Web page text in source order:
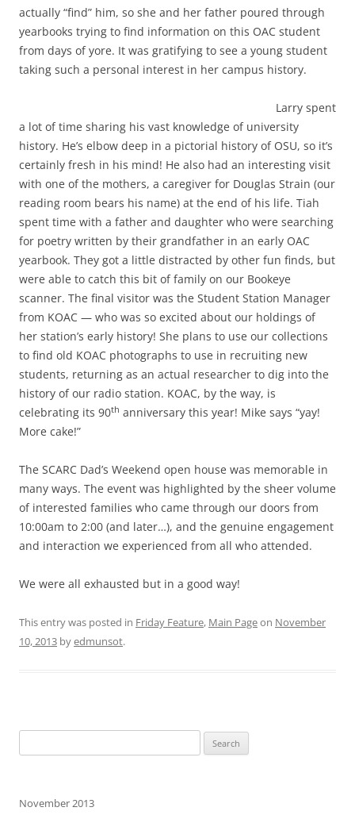
actually “find” him, so she and her father poured through
yearbooks trying to find information on this OAC student
from days of yore. It was gratifying to see a young student
taking such a personal interest in her campus history.
Larry spent
a lot of time sharing his vast knowledge of university
history. He’s elbow deep in a pictorial history of OSU, so it’s
certainly fresh in his mind! He also had an interesting visit
with one of the mothers, a caregiver for Douglas Strain (our
reading room bears his name) at the end of his life. Tiah
spent time with a father and daughter who were searching
for poetry written by their grandfather in an early OAC
yearbook. They got a little distracted by other fun finds, but
were able to catch this bit of family on our Bookeye
scanner. The final visitor was the Student Station Manager
from KOAC — who was so excited about our holdings of
her station’s early history! She plans to use our collections
to find old KOAC photographs to use in recruiting new
students, returning as an actual researcher to dig into the
history of our radio station. KOAC, by the way, is
celebrating its 90th anniversary this year! Mike says “yay!
More cake!”
The SCARC Dad’s Weekend open house was memorable in
many ways. The event was highlighted by the sheer volume
of interested families who came through our doors from
10:00am to 2:00 (and later…), and the genuine engagement
and interaction we experienced from all who attended.
We were all exhausted but in a good way!
This entry was posted in Friday Feature, Main Pageon November
10, 2013 byedmunsot.
for:
November 2013